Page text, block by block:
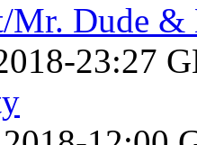
Mr. Dude
23:27